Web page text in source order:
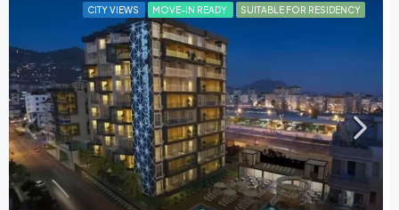
CITY VIEWS MOVE-IN READY SUITABLE FOR RESIDENCY